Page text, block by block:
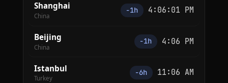
Shanghai
China
−1h 4:06:01 PM
Beijing
China
−1h 4:06 PM
Istanbul
Turkey
−6h 11:06 AM